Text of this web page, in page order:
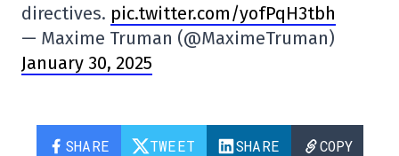
directives. pic.twitter.com/yofPqH3tbh
— Maxime Truman (@MaximeTruman)
January 30, 2025
SHARE TWEET SHARE COPY